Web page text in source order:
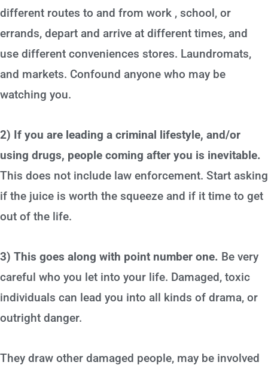
different routes to and from work , school, or
errands, depart and arrive at different times, and
use different conveniences stores. Laundromats,
and markets. Confound anyone who may be
watching you.
2) If you are leading a criminal lifestyle, and/or
using drugs, people coming after you is inevitable.
This does not include law enforcement. Start asking
if the juice is worth the squeeze and if it time to get
out of the life.
3) This goes along with point number one. Be very
careful who you let into your life. Damaged, toxic
individuals can lead you into all kinds of drama, or
outright danger.
They draw other damaged people, may be involved